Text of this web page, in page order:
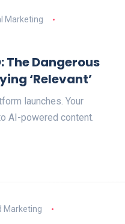
Marketing
The Dangerous
‘Relevant’
launches. Your
AI-powered content.
Marketing